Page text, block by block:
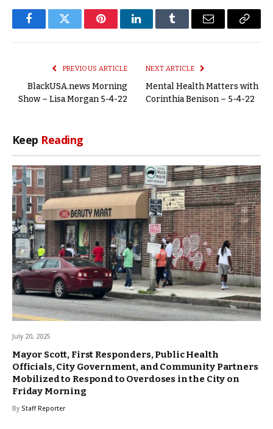
FacebookTwitter PinterestLinkedInTumblr Email
Copy
PREVIOUS ARTICLE
BlackUSA.news Morning
Show – Lisa Morgan 5-4-22
NEXT ARTICLE
Mental Health Matters with
Corinthia Benison – 5-4-22
Keep Reading
July 20, 2025
Mayor Scott, First Responders, Public Health
Officials, City Government, and Community Partners
Mobilized to Respond to Overdoses in the City on
Friday Morning
By Staff Reporter